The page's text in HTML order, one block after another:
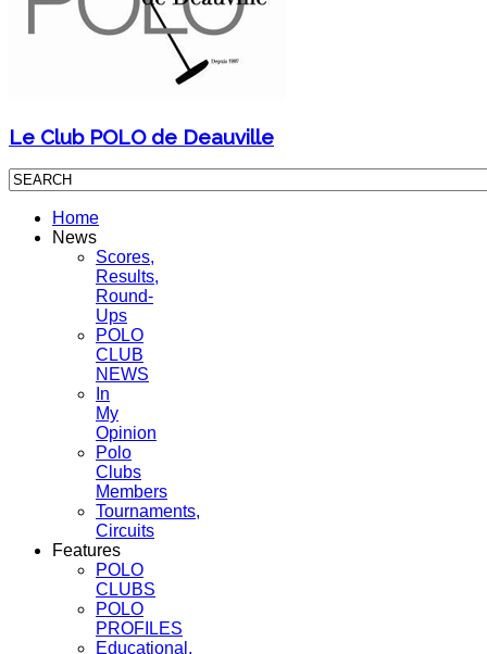
Le Club POLO de Deauville
Home
News
Scores,
Results,
Round-
Ups
POLO
CLUB
NEWS
In
My
Opinion
Polo
Clubs
Members
Tournaments,
Circuits
Features
POLO
CLUBS
POLO
PROFILES
Educational,